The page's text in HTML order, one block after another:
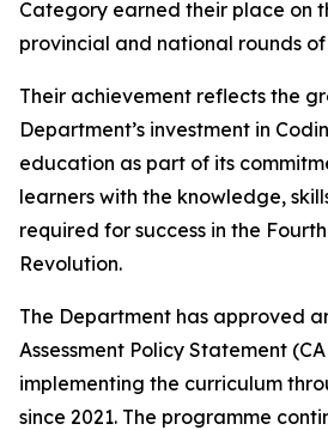
Category earned their place on
provincial and national rounds
Their achievement reflects the
Department’s investment in
education as part of its
learners with the knowledge,
required for success in the
Revolution.
The Department has approved
Assessment Policy Statement
implementing the curriculum
since 2021. The programme